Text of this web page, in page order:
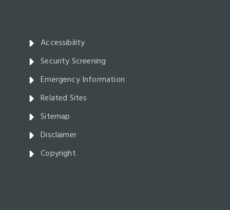
Accessibility
Security Screening
Emergency Information
Related Sites
Sitemap
Disclaimer
Copyright